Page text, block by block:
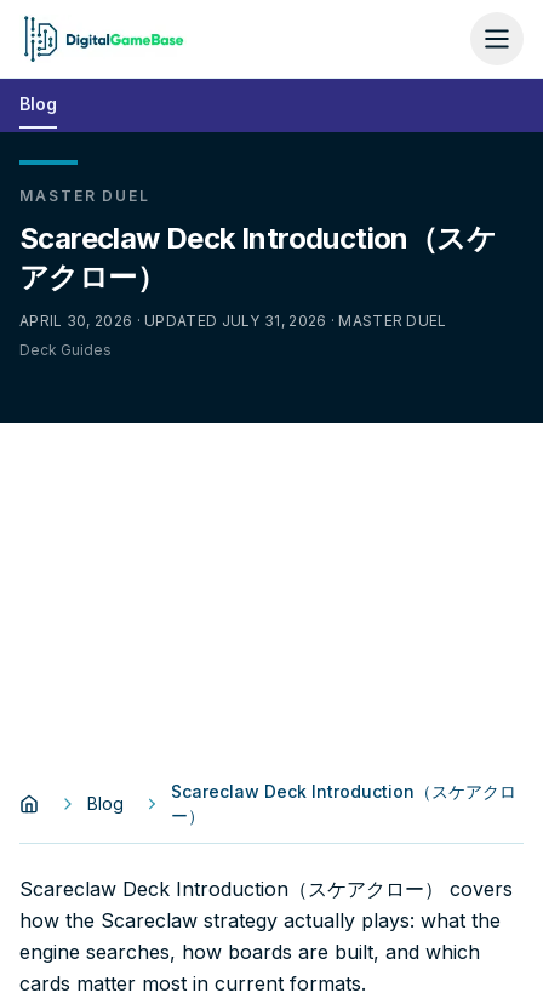
Blog
MASTER DUEL
Scareclaw Deck Introduction（スケ
アクロー）
APRIL 30, 2026 · UPDATED JULY 31, 2026 · MASTER DUEL
Deck Guides
Blog
Scareclaw Deck Introduction（スケアクロ
ー）
Scareclaw Deck Introduction（スケアクロー） covers
how the Scareclaw strategy actually plays: what the
engine searches, how boards are built, and which
cards matter most in current formats.